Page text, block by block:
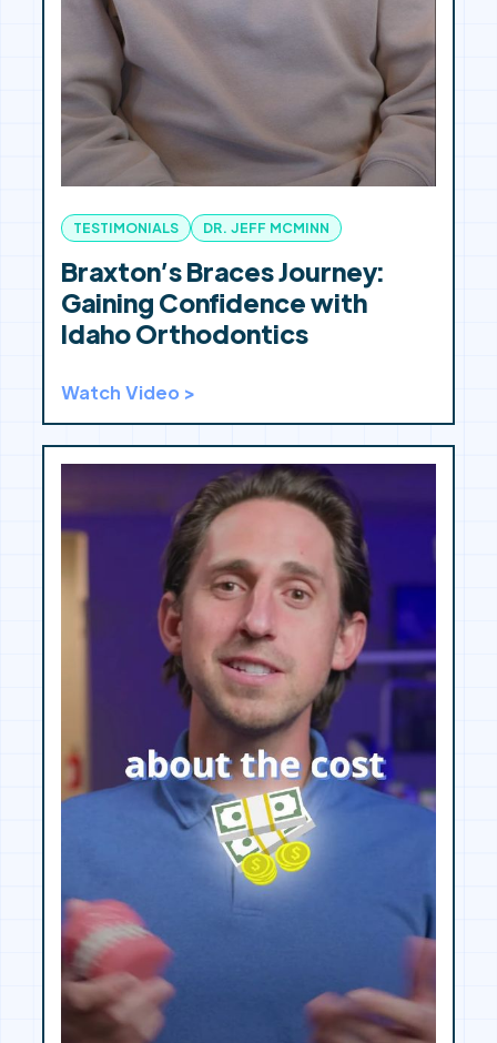
TESTIMONIALS DR. JEFF MCMINN
Braxton’s Braces Journey:
Gaining Confidence with
Idaho Orthodontics
Watch Video >